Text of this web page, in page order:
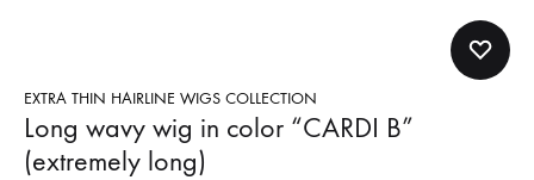
EXTRA THIN HAIRLINE WIGS COLLECTION
Long wavy wig in color “CARDI B”
(extremely long)